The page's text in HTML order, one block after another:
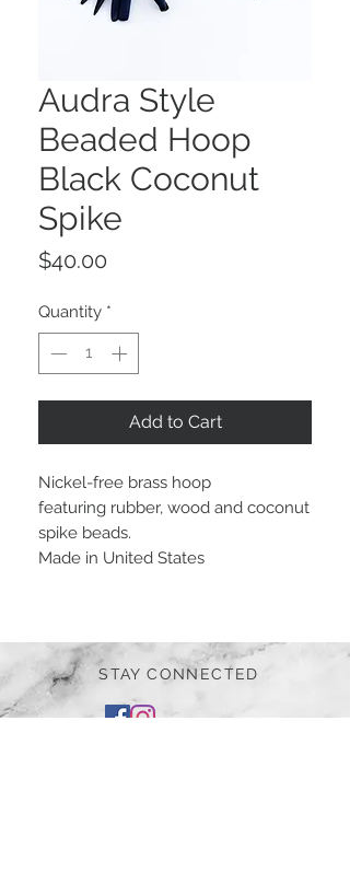
Audra Style
Beaded Hoop
Black Coconut
Spike
$40.00
Quantity *
Add to Cart
Nickel-free brass hoop
featuring rubber, wood and coconut
spike beads.
Made in United States
STAY CONNECTED